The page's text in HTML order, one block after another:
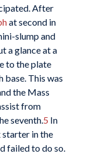
After
at second in
slump and
a glance at a
to the plate
base. This was
the Mass
from
seventh. 5 In
starter in the
failed to do so.